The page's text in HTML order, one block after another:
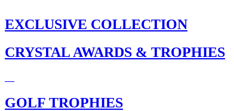
EXCLUSIVE COLLECTION
CRYSTAL AWARDS & TROPHIES
GOLF TROPHIES